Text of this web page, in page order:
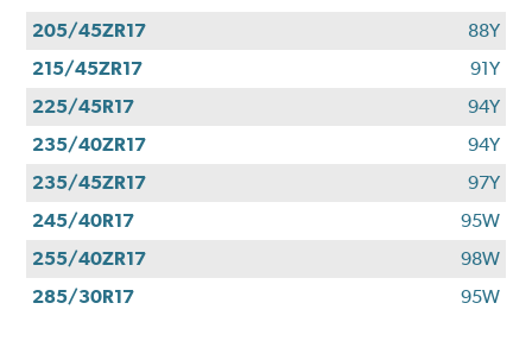
205/45ZR17
88Y
215/45ZR17
91Y
225/45R17
94Y
235/40ZR17
94Y
235/45ZR17
97Y
245/40R17
95W
255/40ZR17
98W
285/30R17
95W